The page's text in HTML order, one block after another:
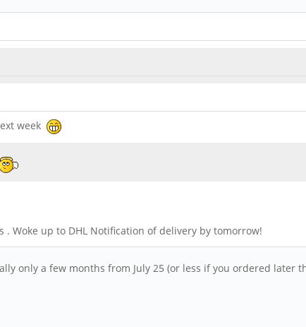
week
. Woke up to DHL Notification of delivery by tomorrow!
only a few months from July 25 (or less if you ordered later